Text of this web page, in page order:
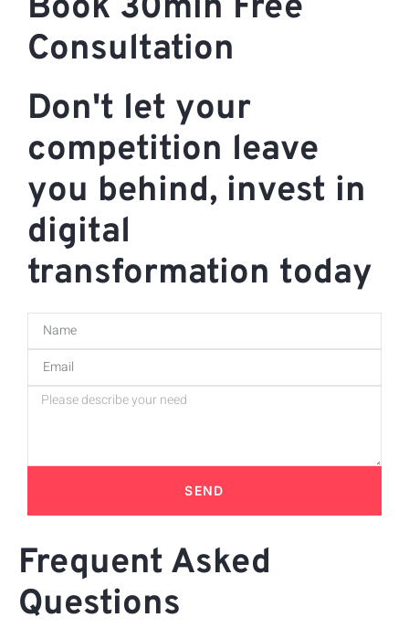
Consultation
Don't let your
competition leave
you behind, invest in
digital
transformation today
SEND
Frequent Asked
Questions